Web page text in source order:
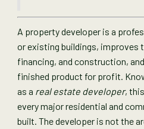
A property developer is a
or existing buildings, improves
financing, and construction,
finished product for profit.
as a real estate developer,
every major residential and
built. The developer is not the